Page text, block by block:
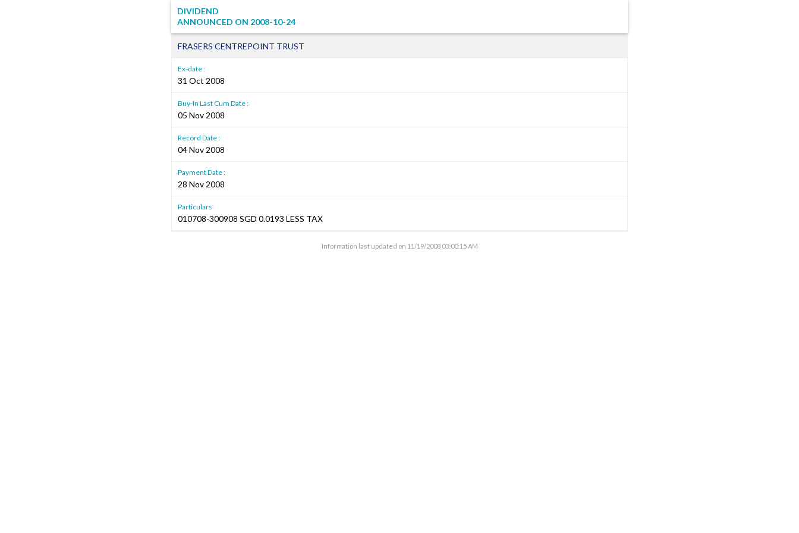
DIVIDEND
ANNOUNCED ON 2008-10-24
FRASERS CENTREPOINT TRUST
Ex-date :
31 Oct 2008
Buy-In Last Cum Date :
05 Nov 2008
Record Date :
04 Nov 2008
Payment Date :
28 Nov 2008
Particulars
010708-300908 SGD 0.0193 LESS TAX
Information last updated on 11/19/2008 03:00:15 AM